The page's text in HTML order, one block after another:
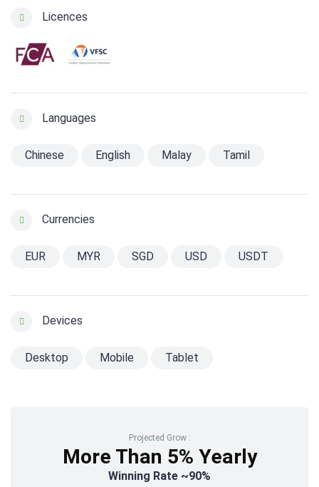
Licences
Languages
Chinese English Malay Tamil
Currencies
EUR MYR SGD USD USDT
Devices
Desktop Mobile Tablet
Projected Grow :
More Than 5% Yearly
Winning Rate ~90%